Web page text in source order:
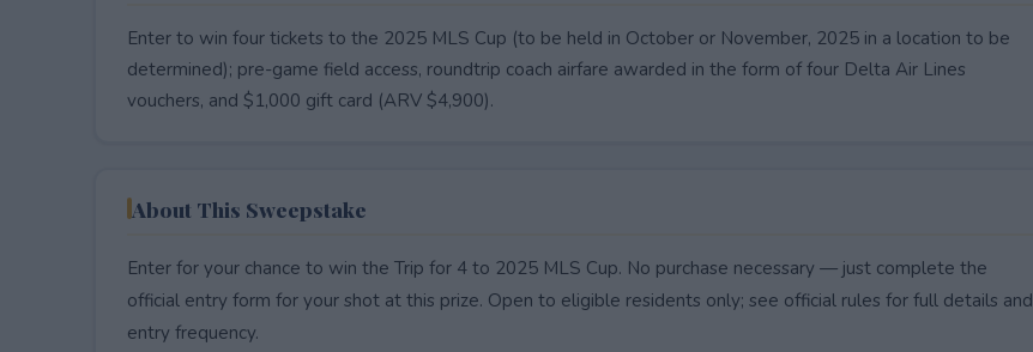
Enter to win four tickets to the 2025 MLS Cup (to be held in October or November, 2025 in a location to be
determined); pre-game field access, roundtrip coach airfare awarded in the form of four Delta Air Lines
vouchers, and $1,000 gift card (ARV $4,900).
About This Sweepstake
Enter for your chance to win the Trip for 4 to 2025 MLS Cup. No purchase necessary — just complete the
official entry form for your shot at this prize. Open to eligible residents only; see official rules for full details and
entry frequency.